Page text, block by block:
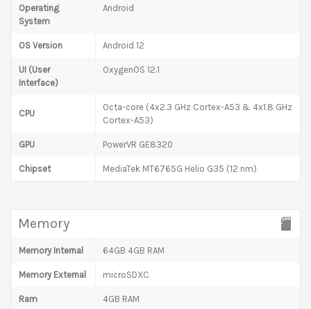
Operating
System
Android
OS Version Android 12
UI (User
Interface)
OxygenOS 12.1
CPU
Octa-core (4x2.3 GHz Cortex-A53 & 4x1.8 GHz
Cortex-A53)
GPU PowerVR GE8320
Chipset MediaTek MT6765G Helio G35 (12 nm)
Memory
Memory Internal 64GB 4GB RAM
Memory External microSDXC
Ram 4GB RAM